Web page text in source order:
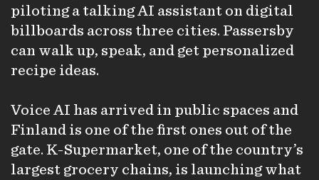
piloting a talking AI assistant on digital
billboards across three cities. Passersby
can walk up, speak, and get personalized
recipe ideas.
Voice AI has arrived in public spaces and
Finland is one of the first ones out of the
gate. K-Supermarket, one of the country’s
largest grocery chains, is launching what